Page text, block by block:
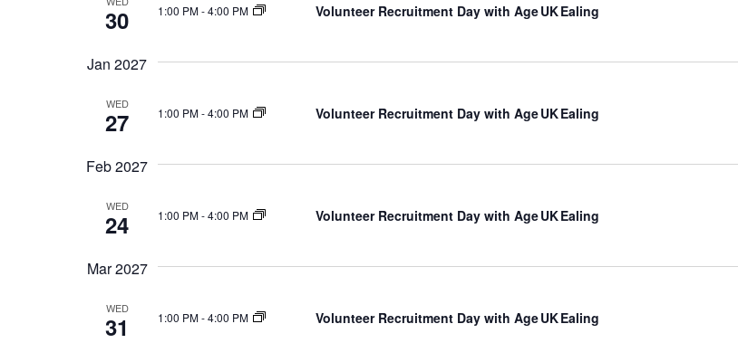
30 1:00 PM-4:00 PM Volunteer Recruitment Day with Age UK Ealing
Jan 2027
WED
27 1:00 PM-4:00 PM Volunteer Recruitment Day with Age UK Ealing
Feb 2027
WED
24 1:00 PM-4:00 PM Volunteer Recruitment Day with Age UK Ealing
Mar 2027
WED
31 1:00 PM-4:00 PM Volunteer Recruitment Day with Age UK Ealing